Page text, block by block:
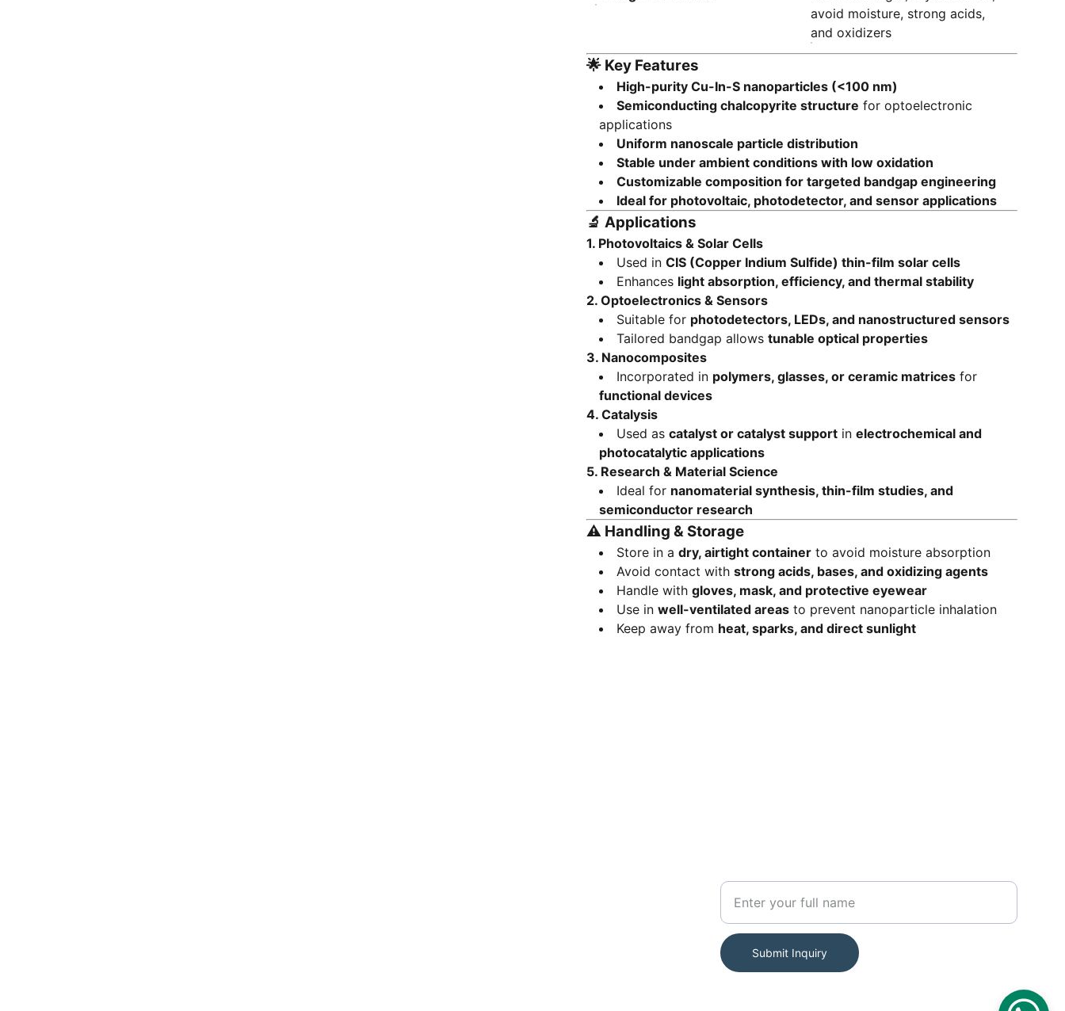
avoid moisture, strong acids,
and oxidizers
🌟 Key Features
High-purity Cu-In-S nanoparticles (<100 nm)
Semiconducting chalcopyrite structure for optoelectronic
applications
Uniform nanoscale particle distribution
Stable under ambient conditions with low oxidation
Customizable composition for targeted bandgap engineering
Ideal for photovoltaic, photodetector, and sensor applications
🔬 Applications
1. Photovoltaics & Solar Cells
Used in CIS (Copper Indium Sulfide) thin-film solar cells
Enhances light absorption, efficiency, and thermal stability
2. Optoelectronics & Sensors
Suitable for photodetectors, LEDs, and nanostructured sensors
Tailored bandgap allows tunable optical properties
3. Nanocomposites
Incorporated in polymers, glasses, or ceramic matrices for
functional devices
4. Catalysis
Used as catalyst or catalyst support in electrochemical and
photocatalytic applications
5. Research & Material Science
Ideal for nanomaterial synthesis, thin-film studies, and
semiconductor research
⚠️ Handling & Storage
Store in a dry, airtight container to avoid moisture absorption
Avoid contact with strong acids, bases, and oxidizing agents
Handle with gloves, mask, and protective eyewear
Use in well-ventilated areas to prevent nanoparticle inhalation
Keep away from heat, sparks, and direct sunlight
Submit Inquiry